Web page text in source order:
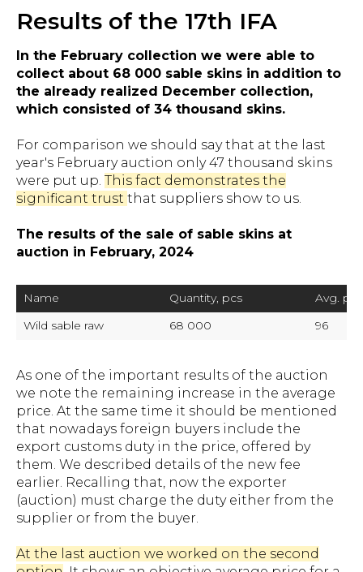
Results of the 17th IFA
In the February collection we were able to
collect about 68 000 sable skins in addition to
the already realized December collection,
which consisted of 34 thousand skins.
For comparison we should say that at the last
year's February auction only 47 thousand skins
were put up. This fact demonstrates the
significant trust that suppliers show to us.
The results of the sale of sable skins at
auction in February, 2024
Name Quantity, pcs
Avg.
Wild sable raw
68 000 96
As one of the important results of the auction
we note the remaining increase in the average
price. At the same time it should be mentioned
that nowadays foreign buyers include the
export customs duty in the price, offered by
them. We described details of the new fee
earlier. Recalling that, now the exporter
(auction) must charge the duty either from the
supplier or from the buyer.
At the last auction we worked on the second